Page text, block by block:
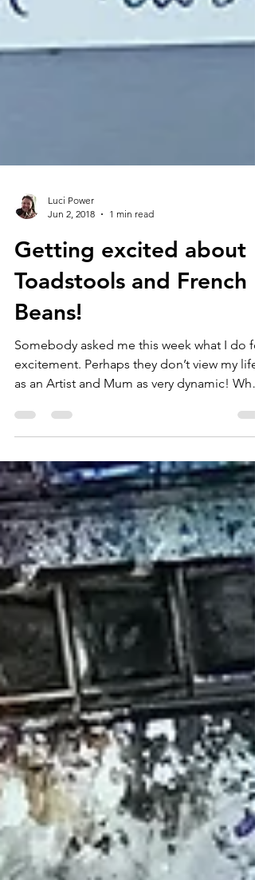
Jun 2, 2018
1 min read
Getting excited about
Toadstools and French
Beans!
Somebody asked me this week what I do
as an Artist and Mum as very dynamic! Why
ever...